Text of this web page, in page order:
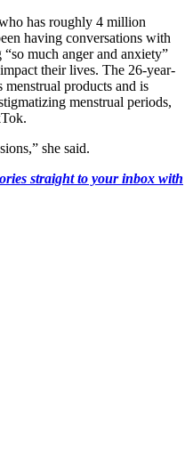
has roughly 4 million
having conversations with
much anger and anxiety”
their lives. The 26-year-
products and is
menstrual periods,
she said.
straight to your inbox with